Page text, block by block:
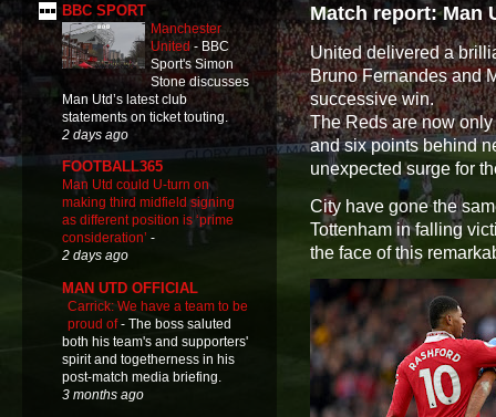
Match report: Man
United delivered a
Bruno Fernandes and
successive win.
The Reds are now
and six points behind
unexpected surge for
City have gone the
Tottenham in falling
the face of this
BBC SPORT
Manchester
United- BBC
Sport's Simon
Stone discusses
Man Utd’s latest club
statements on ticket touting.
2 days ago
FOOTBALL365
Man Utd could U-turn on
making third midfield signing
as different position is ‘prime
consideration’ -
2 days ago
MAN UTD OFFICIAL
Carrick: We have a team to be
proud of- The boss saluted
both his team's and supporters'
spirit and togetherness in his
post-match media briefing.
3 months ago